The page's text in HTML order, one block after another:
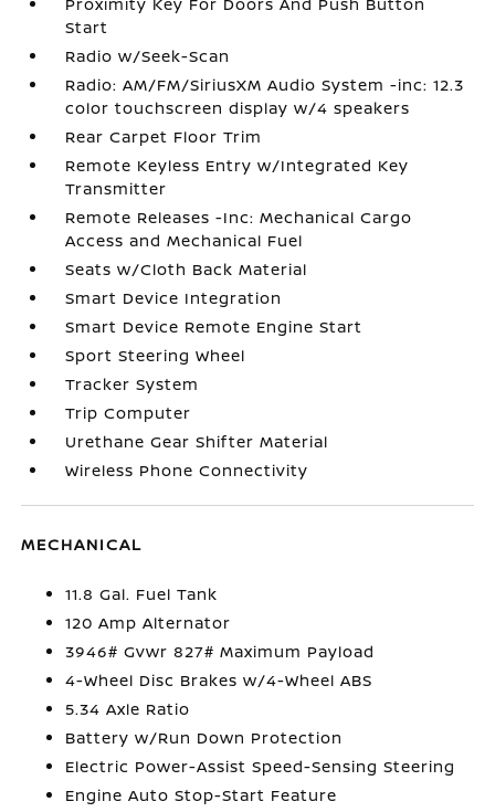
Start
Radio w/Seek-Scan
Radio: AM/FM/SiriusXM Audio System -inc: 12.3
color touchscreen display w/4 speakers
Rear Carpet Floor Trim
Remote Keyless Entry w/Integrated Key
Transmitter
Remote Releases -Inc: Mechanical Cargo
Access and Mechanical Fuel
Seats w/Cloth Back Material
Smart Device Integration
Smart Device Remote Engine Start
Sport Steering Wheel
Tracker System
Trip Computer
Urethane Gear Shifter Material
Wireless Phone Connectivity
MECHANICAL
11.8 Gal. Fuel Tank
120 Amp Alternator
3946# Gvwr 827# Maximum Payload
4-Wheel Disc Brakes w/4-Wheel ABS
5.34 Axle Ratio
Battery w/Run Down Protection
Electric Power-Assist Speed-Sensing Steering
Engine Auto Stop-Start Feature